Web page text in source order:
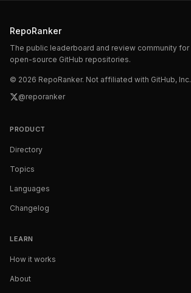
RepoRanker
The public leaderboard and review community for
open-source GitHub repositories.
© 2026 RepoRanker. Not affiliated with GitHub, Inc.
@reporanker
PRODUCT
Directory
Topics
Languages
Changelog
LEARN
How it works
About